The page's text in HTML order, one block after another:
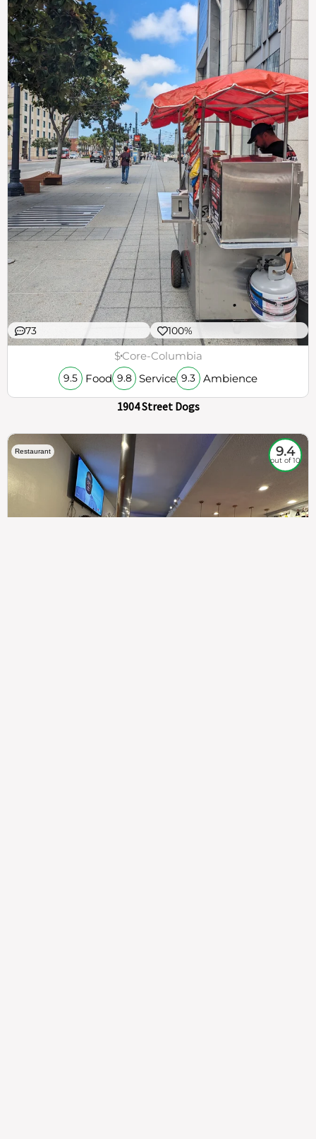
73 100%
$Core-Columbia
9.5 Food 9.8 Service 9.3 Ambience
1904 Street Dogs
Restaurant 9.4
out of 10